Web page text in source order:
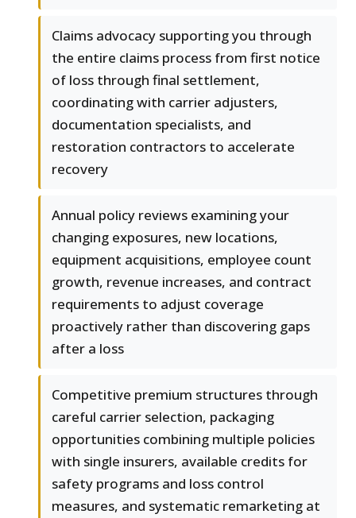
Claims advocacy supporting you through
the entire claims process from first notice
of loss through final settlement,
coordinating with carrier adjusters,
documentation specialists, and
restoration contractors to accelerate
recovery
Annual policy reviews examining your
changing exposures, new locations,
equipment acquisitions, employee count
growth, revenue increases, and contract
requirements to adjust coverage
proactively rather than discovering gaps
after a loss
Competitive premium structures through
careful carrier selection, packaging
opportunities combining multiple policies
with single insurers, available credits for
safety programs and loss control
measures, and systematic remarketing at